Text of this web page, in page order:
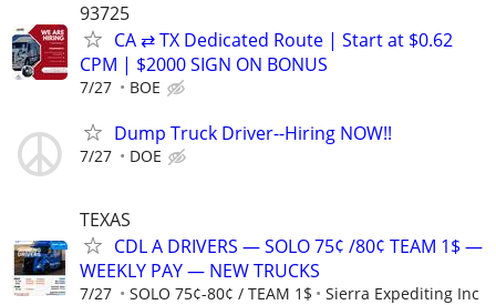
93725
CA ⇄ TX Dedicated Route | Start at $0.62
CPM | $2000 SIGN ON BONUS
7/27 BOE
Dump Truck Driver--Hiring NOW!!
7/27 DOE
TEXAS
CDL A DRIVERS — SOLO 75¢ /80¢ TEAM 1$ —
WEEKLY PAY — NEW TRUCKS
7/27 SOLO 75¢-80¢ / TEAM 1$ Sierra Expediting Inc